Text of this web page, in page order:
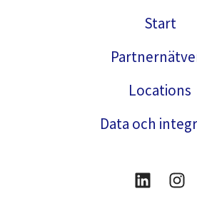
Start
Locations
Data och